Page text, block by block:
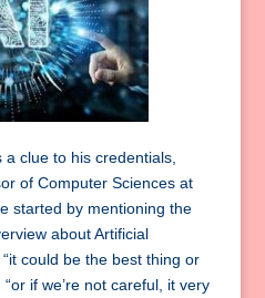
clue to his credentials,
of Computer Sciences at
started by mentioning the
about Artificial
could be the best thing or
if we’re not careful, it very